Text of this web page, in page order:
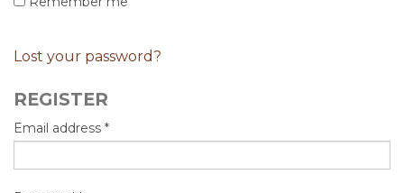
Lost your password?
REGISTER
Email address *